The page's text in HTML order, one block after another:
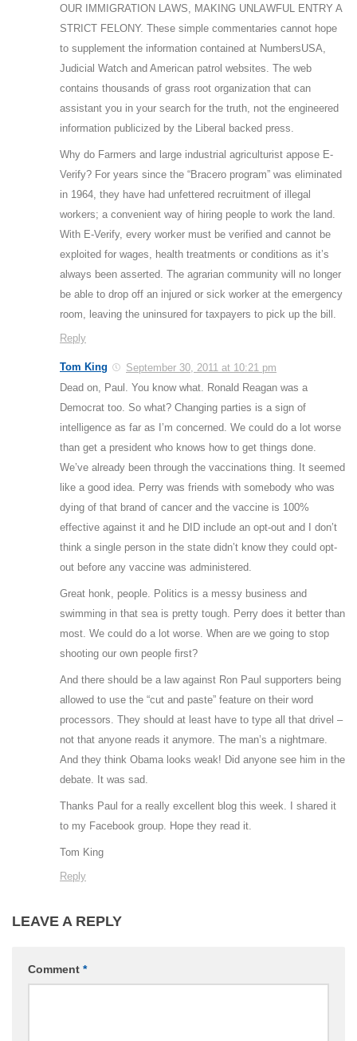
OUR IMMIGRATION LAWS, MAKING UNLAWFUL ENTRY A
STRICT FELONY. These simple commentaries cannot hope
to supplement the information contained at NumbersUSA,
Judicial Watch and American patrol websites. The web
contains thousands of grass root organization that can
assistant you in your search for the truth, not the engineered
information publicized by the Liberal backed press.
Why do Farmers and large industrial agriculturist appose E-
Verify? For years since the “Bracero program” was eliminated
in 1964, they have had unfettered recruitment of illegal
workers; a convenient way of hiring people to work the land.
With E-Verify, every worker must be verified and cannot be
exploited for wages, health treatments or conditions as it’s
always been asserted. The agrarian community will no longer
be able to drop off an injured or sick worker at the emergency
room, leaving the uninsured for taxpayers to pick up the bill.
Reply
Tom King
September 30, 2011 at 10:21 pm
Dead on, Paul. You know what. Ronald Reagan was a
Democrat too. So what? Changing parties is a sign of
intelligence as far as I’m concerned. We could do a lot worse
than get a president who knows how to get things done.
We’ve already been through the vaccinations thing. It seemed
like a good idea. Perry was friends with somebody who was
dying of that brand of cancer and the vaccine is 100%
effective against it and he DID include an opt-out and I don’t
think a single person in the state didn’t know they could opt-
out before any vaccine was administered.
Great honk, people. Politics is a messy business and
swimming in that sea is pretty tough. Perry does it better than
most. We could do a lot worse. When are we going to stop
shooting our own people first?
And there should be a law against Ron Paul supporters being
allowed to use the “cut and paste” feature on their word
processors. They should at least have to type all that drivel –
not that anyone reads it anymore. The man’s a nightmare.
And they think Obama looks weak! Did anyone see him in the
debate. It was sad.
Thanks Paul for a really excellent blog this week. I shared it
to my Facebook group. Hope they read it.
Tom King
Reply
LEAVE A REPLY
Comment *